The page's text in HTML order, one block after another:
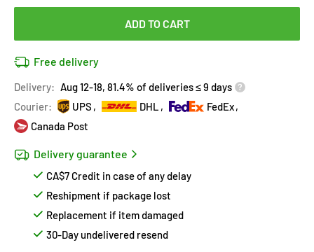
ADD TO CART
Free delivery
Delivery: Aug 12-18, 81.4% of deliveries ≤ 9 days
Courier:
UPS DHL
FedEx
Canada Post
Delivery guarantee
CA$7 Credit in case of any delay
Reshipment if package lost
Replacement if item damaged
30-Day undelivered resend